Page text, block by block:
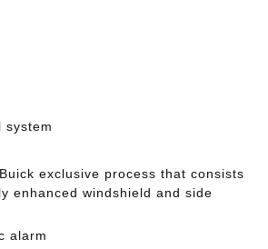
system
exclusive process that consists
enhanced windshield and side
alarm